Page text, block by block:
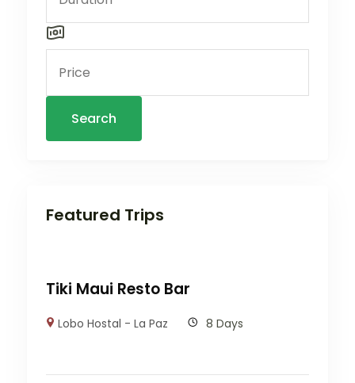
Search
Featured Trips
Tiki Maui Resto Bar
Lobo Hostal - La Paz 8 Days